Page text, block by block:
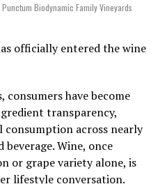
Biodynamic Family Vineyards
officially entered the wine
consumers have become
transparency,
across nearly
Wine, once
or grape variety alone, is
lifestyle conversation.